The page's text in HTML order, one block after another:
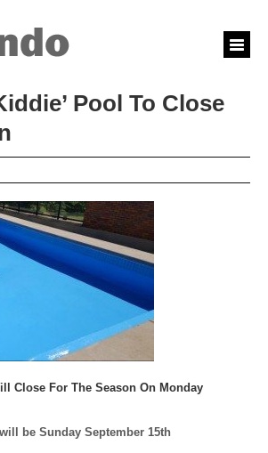
Pool To Close
Close For The Season On Monday
be Sunday September 15th